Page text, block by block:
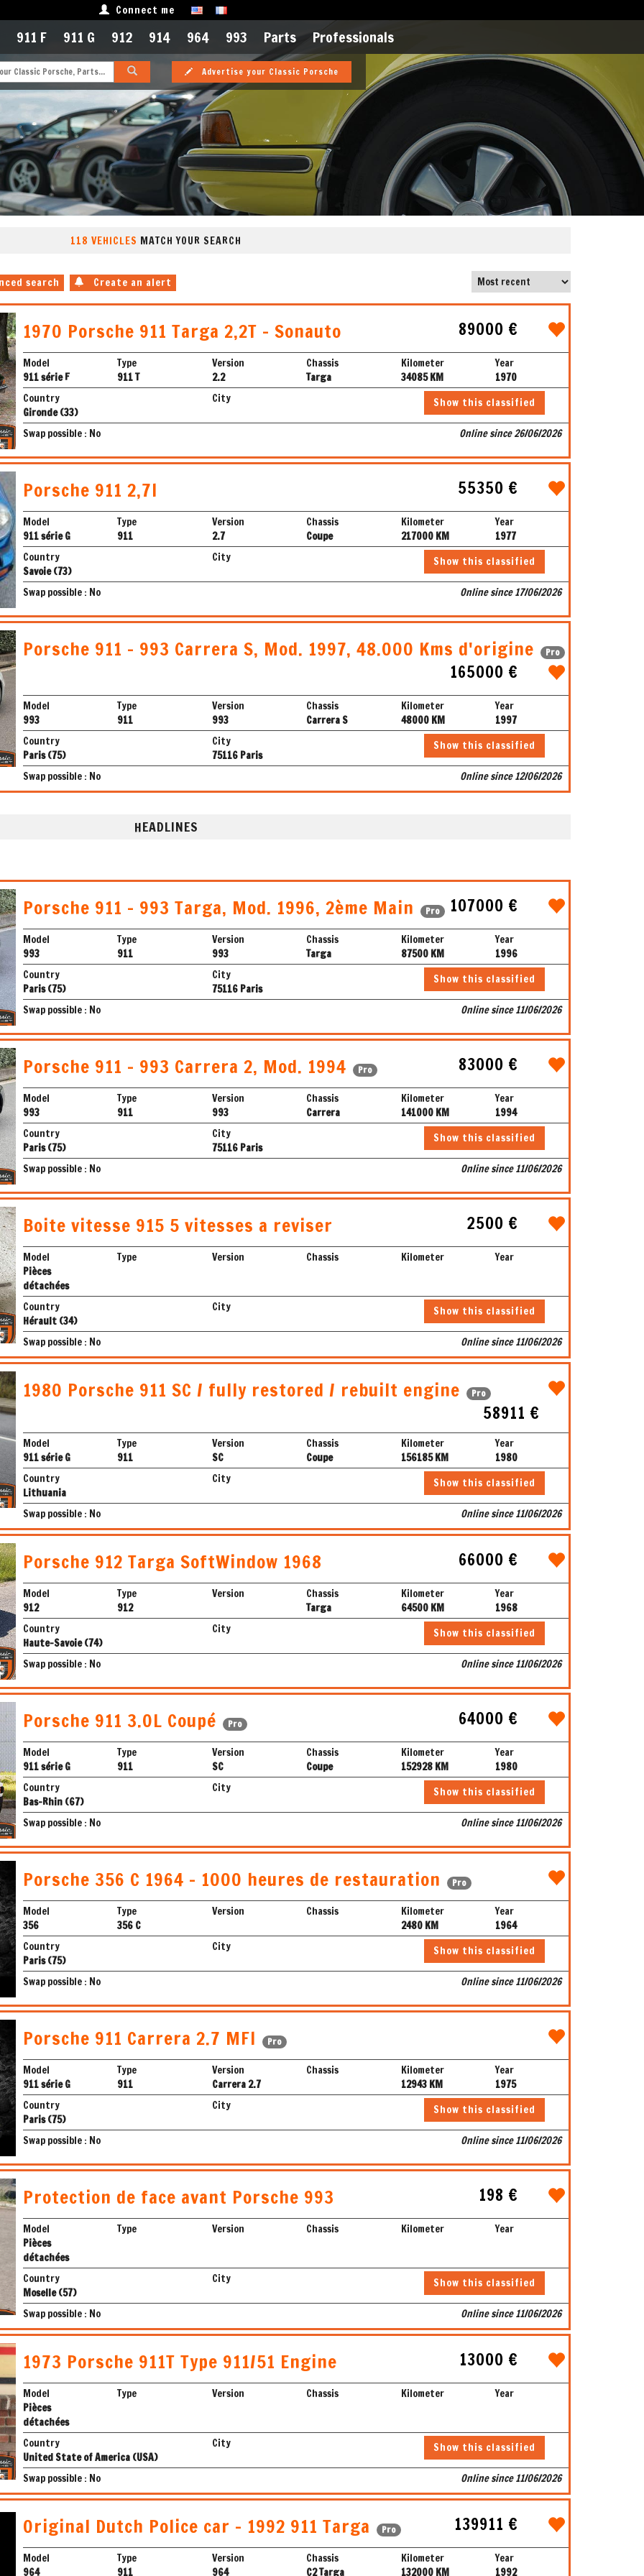
Connect me
911 F 911 G 912 914 964 993 Parts Professionals
Advertise your Classic Porsche
118 VEHICLES MATCH YOUR SEARCH
search Create an alert
1970 Porsche 911 Targa 2,2T - Sonauto 89000 €
Model
911 série F
Type
911 T
Version
2.2
Chassis
Targa
Kilometer
34085 KM
Year
1970
Country
Gironde (33)
City Show this classified
Swap possible : No Online since 26/06/2026
Porsche 911 2,7l 55350 €
Model
911 série G
Type
911
Version
2.7
Chassis
Coupe
Kilometer
217000 KM
Year
1977
Country
Savoie (73)
City Show this classified
Swap possible : No Online since 17/06/2026
Porsche 911 - 993 Carrera S, Mod. 1997, 48.000 Kms d'origine Pro
165000 €
Model
993
Type
911
Version
993
Chassis
Carrera S
Kilometer
48000 KM
Year
1997
Country
Paris (75)
City
75116 Paris
Show this classified
Swap possible : No Online since 12/06/2026
HEADLINES
Porsche 911 - 993 Targa, Mod. 1996, 2ème Main Pro 107000 €
Model
993
Type
911
Version
993
Chassis
Targa
Kilometer
87500 KM
Year
1996
Country
Paris (75)
City
75116 Paris
Show this classified
Swap possible : No Online since 11/06/2026
Porsche 911 - 993 Carrera 2, Mod. 1994 Pro 83000 €
Model
993
Type
911
Version
993
Chassis
Carrera
Kilometer
141000 KM
Year
1994
Country
Paris (75)
City
75116 Paris
Show this classified
Swap possible : No Online since 11/06/2026
Boite vitesse 915 5 vitesses a reviser 2500 €
Model
Pièces
détachées
Type Version Chassis Kilometer Year
Country
Hérault (34)
City Show this classified
Swap possible : No Online since 11/06/2026
1980 Porsche 911 SC / fully restored / rebuilt engine Pro
58911 €
Model
911 série G
Type
911
Version
SC
Chassis
Coupe
Kilometer
156185 KM
Year
1980
Country
Lithuania
City Show this classified
Swap possible : No Online since 11/06/2026
Porsche 912 Targa SoftWindow 1968 66000 €
Model
912
Type
912
Version
Chassis
Targa
Kilometer
64500 KM
Year
1968
Country
Haute-Savoie (74)
City Show this classified
Swap possible : No Online since 11/06/2026
Porsche 911 3.0L Coupé Pro 64000 €
Model
911 série G
Type
911
Version
SC
Chassis
Coupe
Kilometer
152928 KM
Year
1980
Country
Bas-Rhin (67)
City Show this classified
Swap possible : No Online since 11/06/2026
Porsche 356 C 1964 - 1000 heures de restauration Pro
Model
356
Type
356 C
Version Chassis
Kilometer
2480 KM
Year
1964
Country
Paris (75)
City Show this classified
Swap possible : No Online since 11/06/2026
Porsche 911 Carrera 2.7 MFI Pro
Model
911 série G
Type
911
Version
Carrera 2.7
Chassis
Kilometer
12943 KM
Year
1975
Country
Paris (75)
City Show this classified
Swap possible : No Online since 11/06/2026
Protection de face avant Porsche 993 198 €
Model
Pièces
détachées
Type Version Chassis Kilometer Year
Country
Moselle (57)
City Show this classified
Swap possible : No Online since 11/06/2026
1973 Porsche 911T Type 911/51 Engine 13000 €
Model
Pièces
détachées
Type Version Chassis Kilometer Year
Country
United State of America (USA)
City Show this classified
Swap possible : No Online since 11/06/2026
Original Dutch Police car - 1992 911 Targa Pro 139911 €
Model
964
Type
911
Version
964
Chassis
C2 Targa
Kilometer
132000 KM
Year
1992